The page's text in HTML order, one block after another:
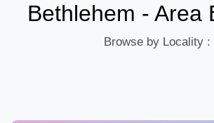
Bethlehem - Area
Browse by Locality :